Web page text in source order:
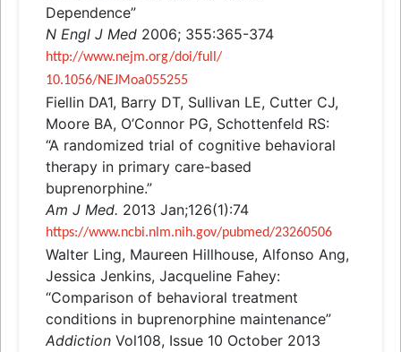
Dependence”
N Engl J Med 2006; 355:365-374
http://www.nejm.org/doi/full/
10.1056/NEJMoa055255
Fiellin DA1, Barry DT, Sullivan LE, Cutter CJ,
Moore BA, O’Connor PG, Schottenfeld RS:
“A randomized trial of cognitive behavioral
therapy in primary care-based
buprenorphine.”
Am J Med. 2013 Jan;126(1):74
https://www.ncbi.nlm.nih.gov/pubmed/23260506
Walter Ling, Maureen Hillhouse, Alfonso Ang,
Jessica Jenkins, Jacqueline Fahey:
“Comparison of behavioral treatment
conditions in buprenorphine maintenance”
Addiction Vol108, Issue 10 October 2013